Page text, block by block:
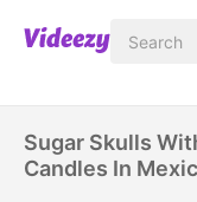
Sugar Skulls
Candles In